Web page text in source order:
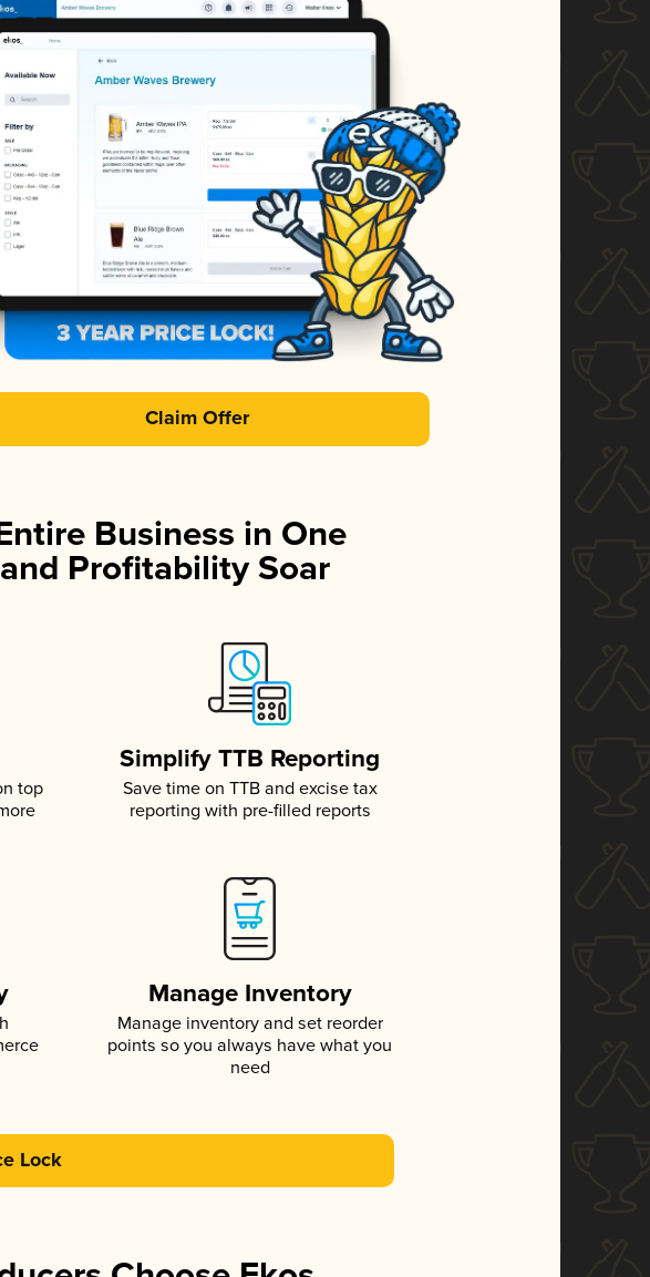
Claim Offer
Business in One
Profitability Soar
top
Simplify TTB Reporting
Save time on TTB and excise tax
reporting with pre-filled reports
Manage Inventory
Manage inventory and set reorder
points so you always have what you
need
Lock